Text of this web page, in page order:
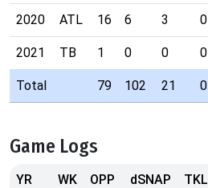
2020 ATL 16 6 3 0
2021 TB 1 0 0 0
Total 79 102 21 0
Game Logs
YR WK OPP dSNAP TKL